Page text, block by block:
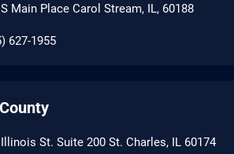
Main Place Carol Stream, IL, 60188
627-1955
St. Suite 200 St. Charles, IL 60174